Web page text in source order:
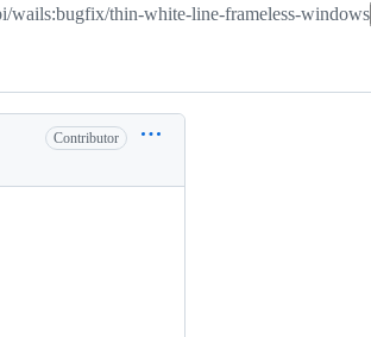
#2111
wails:bugfix/thin-white-line-frameless-windows
Contributor